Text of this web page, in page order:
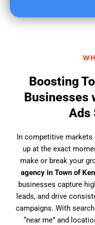
Boosting
Businesses
Ads
In competitive markets
up at the exact
make or break your
agency in Town of
businesses capture
leads, and drive
campaigns. With
“near me” and